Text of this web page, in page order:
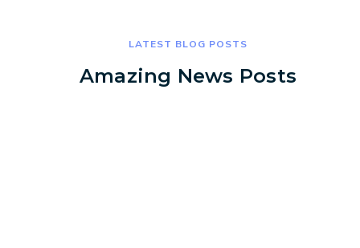
LATEST BLOG POSTS
Amazing News Posts